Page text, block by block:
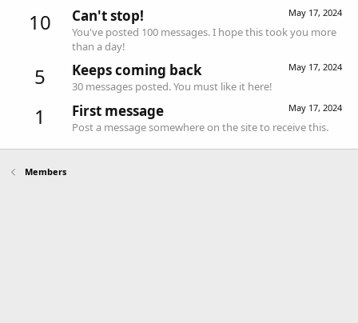
10 May 17, 2024
Can't stop!
You've posted 100 messages. I hope this took you more
than a day!
5 May 17, 2024
Keeps coming back
30 messages posted. You must like it here!
1 May 17, 2024
First message
Post a message somewhere on the site to receive this.
Members